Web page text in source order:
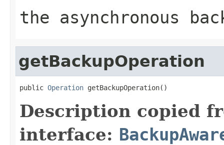
the asynchronous
getBackupOperation
public Operation getBackupOperation()
Description copied
interface: